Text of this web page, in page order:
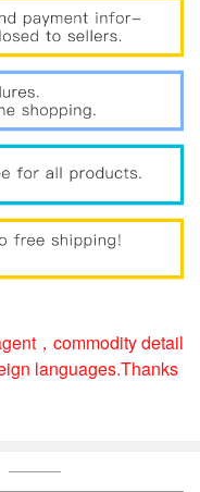
，commodity detail
languages.Thanks